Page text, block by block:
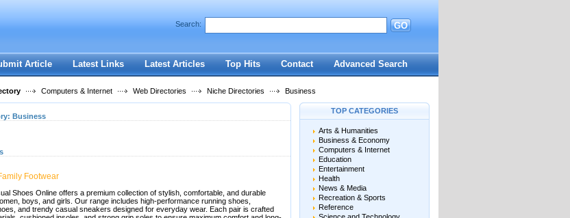
Register|I forgot my password
Search: GO
Article Latest Links Latest Articles Top Hits Contact Advanced Search
Computers & Internet Web Directories Niche Directories Business
Business
Footwear
Shoes Online offers a premium collection of stylish, comfortable, and durable
boys, and girls. Our range includes high-performance running shoes,
and trendy casual sneakers designed for everyday wear. Each pair is crafted
TOP CATEGORIES
Arts & Humanities
Business & Economy
Computers & Internet
Education
Entertainment
Health
News & Media
Recreation & Sports
Reference